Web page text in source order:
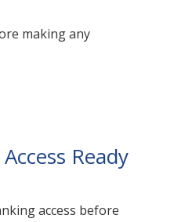
making any
Ready
access before